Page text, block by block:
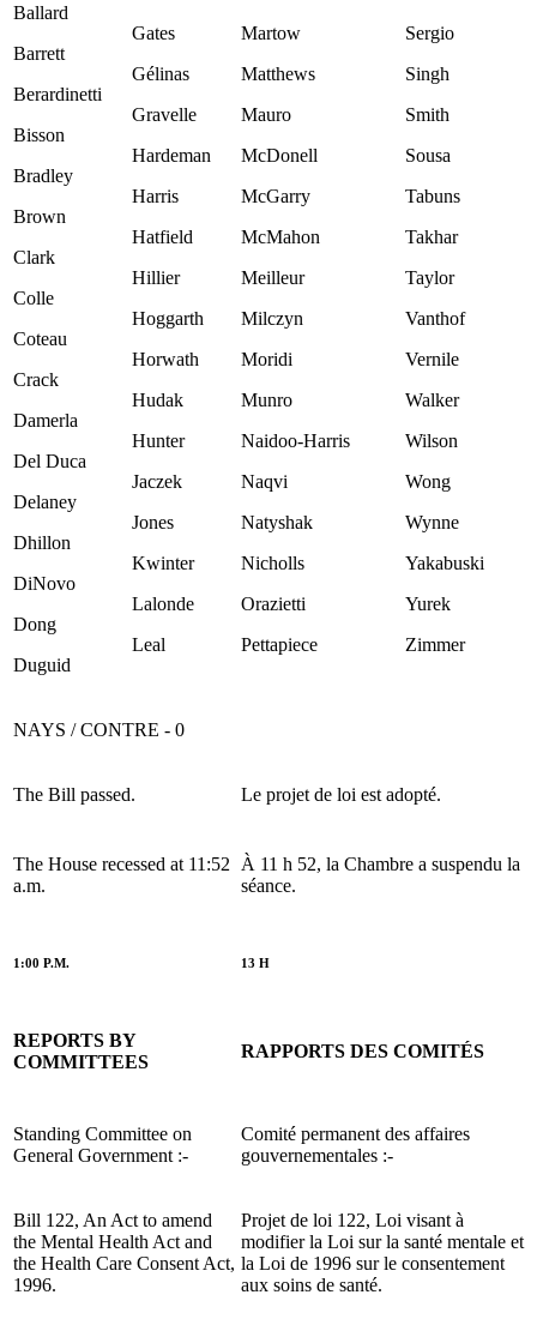
Ballard
Barrett
Berardinetti
Bisson
Bradley
Brown
Clark
Colle
Coteau
Crack
Damerla
Del Duca
Delaney
Dhillon
DiNovo
Dong
Duguid
Gates
Gélinas
Gravelle
Hardeman
Harris
Hatfield
Hillier
Hoggarth
Horwath
Hudak
Hunter
Jaczek
Jones
Kwinter
Lalonde
Leal
Martow
Matthews
Mauro
McDonell
McGarry
McMahon
Meilleur
Milczyn
Moridi
Munro
Naidoo-Harris
Naqvi
Natyshak
Nicholls
Orazietti
Pettapiece
Sergio
Singh
Smith
Sousa
Tabuns
Takhar
Taylor
Vanthof
Vernile
Walker
Wilson
Wong
Wynne
Yakabuski
Yurek
Zimmer
NAYS / CONTRE - 0
The Bill passed. Le projet de loi est adopté.
The House recessed at 11:52
a.m.
À 11 h 52, la Chambre a suspendu la
séance.
1:00 P.M. 13 H
REPORTS BY
COMMITTEES
RAPPORTS DES COMITÉS
Standing Committee on
General Government :-
Comité permanent des affaires
gouvernementales :-
Bill 122, An Act to amend
the Mental Health Act and
the Health Care Consent Act,
1996.
Projet de loi 122, Loi visant à
modifier la Loi sur la santé mentale et
la Loi de 1996 sur le consentement
aux soins de santé.